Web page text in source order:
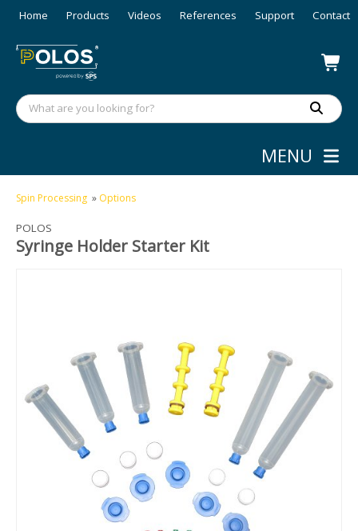
Home Products Videos References Support Contact
MENU
Spin Processing » Options
POLOS
Syringe Holder Starter Kit